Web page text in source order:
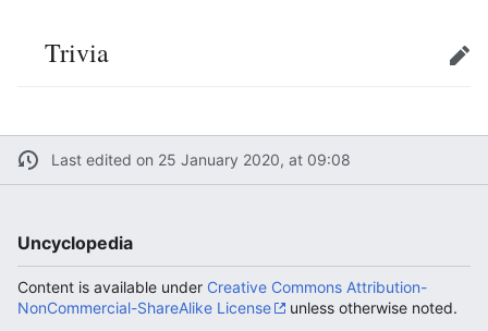
Trivia Edit
Last edited on 25 January 2020, at 09:08
Uncyclopedia
Content is available under Creative Commons Attribution-
NonCommercial-ShareAlike License
unless otherwise noted.